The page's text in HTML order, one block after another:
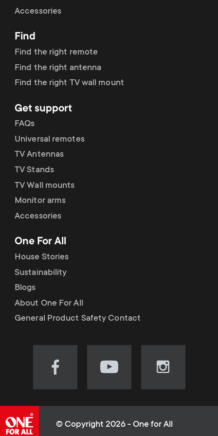
r
y
r
o
d
u
c
t
s
m
e
o
n
d
a
r
y
s
u
p
p
o
r
t
m
e
u
Accessories
Find
Find the right remote
Find the right antenna
Find the right TV wall mount
Get support
FAQs
Universal remotes
TV Antennas
TV Stands
TV Wall mounts
Monitor arms
Accessories
One For All
House Stories
Sustainability
Blogs
About One For All
General Product Safety Contact
Visit
(opens
Visit
(opens
Visit
(opens
© Copyright 2026 - One for All